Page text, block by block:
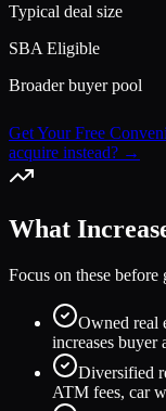
Typical deal size
SBA Eligible
Broader buyer pool
Get Your Free
acquire instead? →
What
Focus on these before
Owned real
increases buyer
Diversified
ATM fees, car